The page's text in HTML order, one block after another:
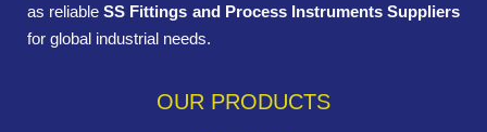
as reliableSS Fittings and Process Instruments Suppliers
for global industrial needs.
OUR PRODUCTS